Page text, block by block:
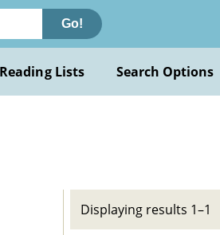
Go!
Reading Lists Search Options
Displaying results 1–1